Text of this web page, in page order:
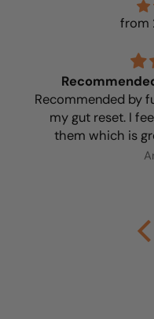
from
Recommended by
my gut reset. I
them which is